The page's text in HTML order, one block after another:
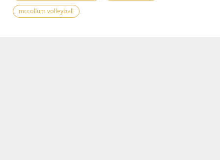
mccollum volleyball